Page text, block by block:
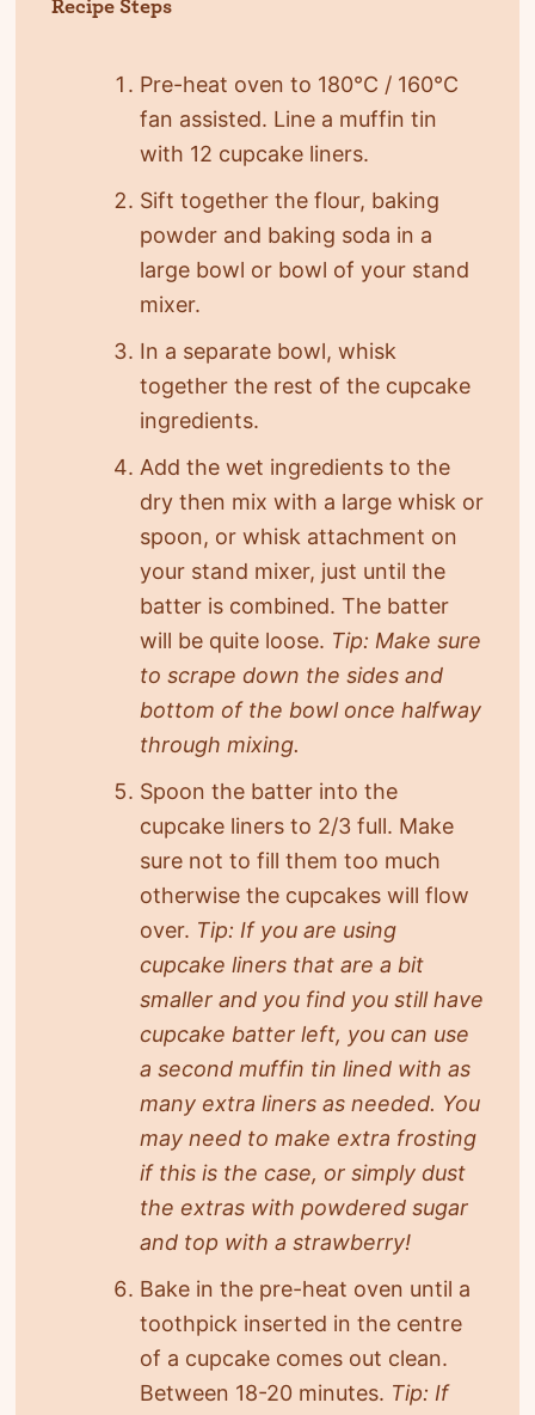
Recipe Steps
Pre-heat oven to 180°C / 160°C
fan assisted. Line a muffin tin
with 12 cupcake liners.
Sift together the flour, baking
powder and baking soda in a
large bowl or bowl of your stand
mixer.
In a separate bowl, whisk
together the rest of the cupcake
ingredients.
Add the wet ingredients to the
dry then mix with a large whisk or
spoon, or whisk attachment on
your stand mixer, just until the
batter is combined. The batter
will be quite loose. Tip: Make sure
to scrape down the sides and
bottom of the bowl once halfway
through mixing.
Spoon the batter into the
cupcake liners to 2/3 full. Make
sure not to fill them too much
otherwise the cupcakes will flow
over. Tip: If you are using
cupcake liners that are a bit
smaller and you find you still have
cupcake batter left, you can use
a second muffin tin lined with as
many extra liners as needed. You
may need to make extra frosting
if this is the case, or simply dust
the extras with powdered sugar
and top with a strawberry!
Bake in the pre-heat oven until a
toothpick inserted in the centre
of a cupcake comes out clean.
Between 18-20 minutes. Tip: If